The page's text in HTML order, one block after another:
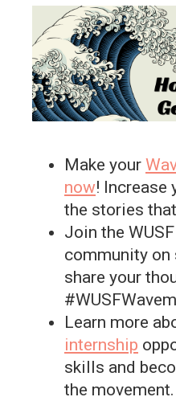
Make your
now! Increase
the stories
Join the
community on
share your
Learn more
internship
skills and
the movement.